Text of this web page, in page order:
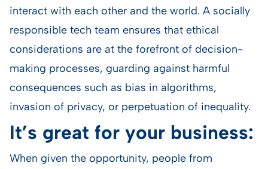
interact with each other and the world. A socially
responsible tech team ensures that ethical
considerations are at the forefront of decision-
making processes, guarding against harmful
consequences such as bias in algorithms,
invasion of privacy, or perpetuation of inequality.
It’s great for your business:
When given the opportunity, people from